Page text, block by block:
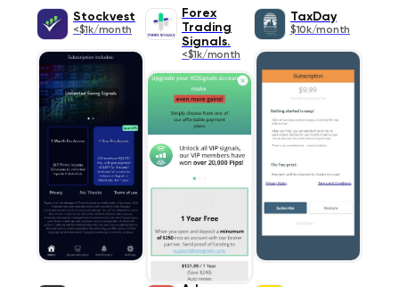
Stockvest
<$1k/month
Forex
Trading
Signals.
<$1k/month
TaxDay
$10k/month